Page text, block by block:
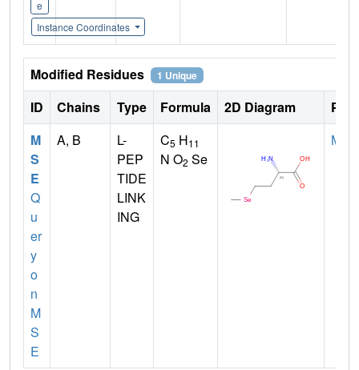
e
Instance Coordinates
Modified Residues 1 Unique
ID Chains Type Formula 2D Diagram
M
S
E
Q
u
er
y
o
n
M
S
E
A, B
L-
PEP
TIDE
LINK
ING
C5 H11
N O2 Se
MET